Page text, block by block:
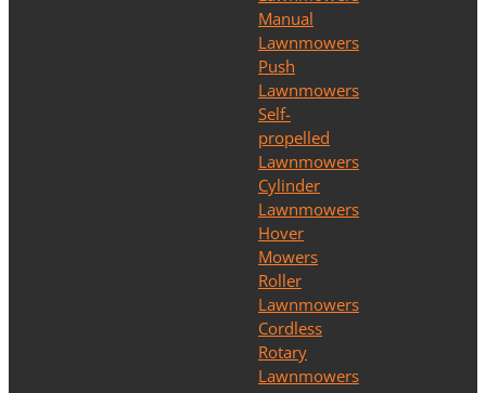
Manual
Lawnmowers
Push
Lawnmowers
Self-
propelled
Lawnmowers
Cylinder
Lawnmowers
Hover
Mowers
Roller
Lawnmowers
Cordless
Rotary
Lawnmowers